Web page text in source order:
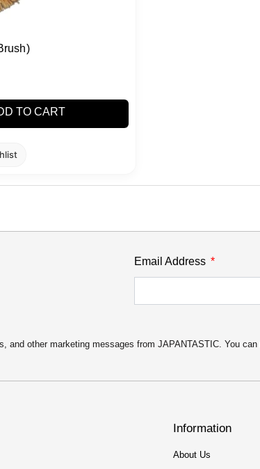
TO CART
Email Address
and other marketing messages from JAPANTASTIC. You can
Information
About Us